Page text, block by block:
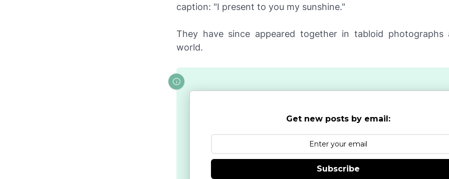
caption: "I present to you my sunshine."
They have since appeared together in tabloid photographs
world.
Get new posts by email:
Subscribe